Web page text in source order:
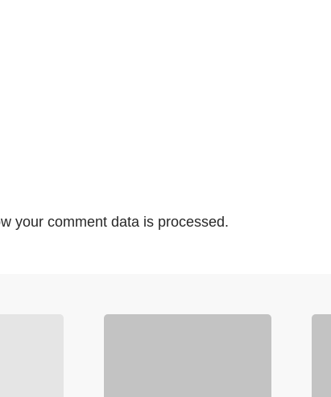
your comment data is processed.